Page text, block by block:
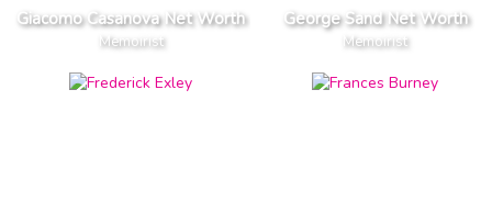
Giacomo Casanova Net Worth
Memoirist
George Sand Net Worth
Memoirist